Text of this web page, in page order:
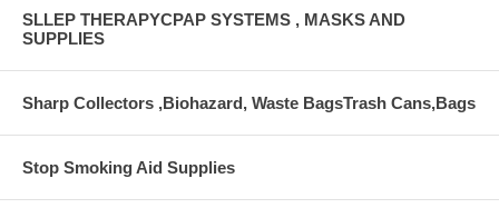
SLLEP THERAPYCPAP SYSTEMS , MASKS AND
SUPPLIES
Sharp Collectors ,Biohazard, Waste BagsTrash Cans,Bags
Stop Smoking Aid Supplies